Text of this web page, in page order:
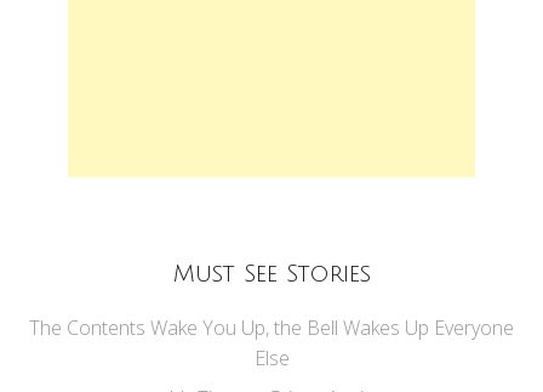
Must See Stories
The Contents Wake You Up, the Bell Wakes Up Everyone
Else